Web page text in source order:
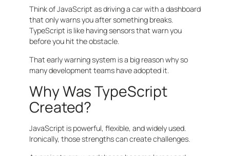
Think of JavaScript as driving a car with a dashboard
that only warns you after something breaks.
TypeScript is like having sensors that warn you
before you hit the obstacle.
That early warning system is a big reason why so
many development teams have adopted it.
Why Was TypeScript
Created?
JavaScript is powerful, flexible, and widely used.
Ironically, those strengths can create challenges.